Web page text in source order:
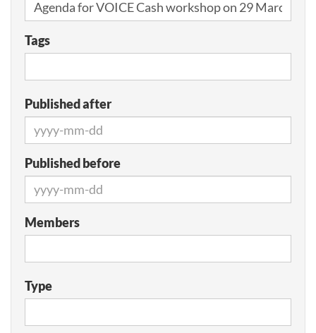
Tags
Published after
Published before
Members
Type